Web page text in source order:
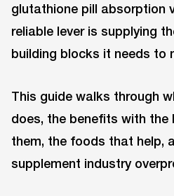
glutathione pill absorption
reliable lever is supplying
building blocks it needs to
This guide walks through
does, the benefits with the
them, the foods that help,
supplement industry